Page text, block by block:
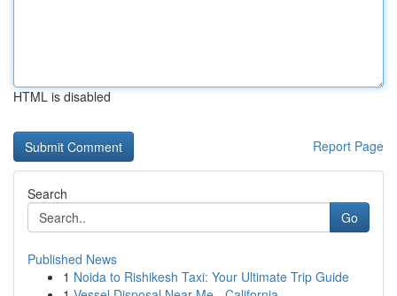
HTML is disabled
Report Page
Search
Go
Published News
1 Noida to Rishikesh Taxi: Your Ultimate Trip Guide